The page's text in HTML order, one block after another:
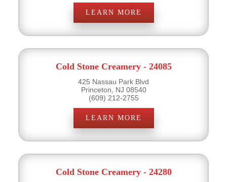
LEARN MORE
Cold Stone Creamery - 24085
425 Nassau Park Blvd
Princeton, NJ 08540
(609) 212-2755
LEARN MORE
Cold Stone Creamery - 24280